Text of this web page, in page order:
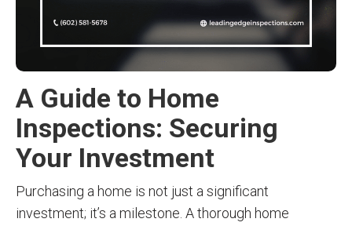
A Guide to Home
Inspections: Securing
Your Investment
Purchasing a home is not just a significant
investment; it’s a milestone. A thorough home